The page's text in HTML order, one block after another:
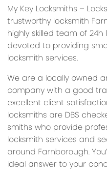
My Key Locksmiths –
trustworthy locksmith
highly skilled team of
devoted to providing
locksmith services.
We are a locally owned
company with a good
excellent client
locksmiths are DBS
smiths who provide
locksmith services and
around Farnborough.
ideal answer to your